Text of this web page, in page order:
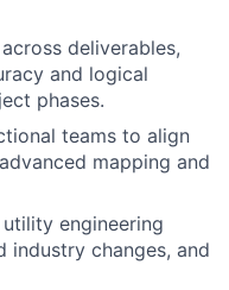
deliverables,
and logical
phases.
teams to align
mapping and
engineering
industry changes, and